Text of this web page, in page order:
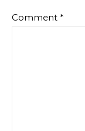
Comment *